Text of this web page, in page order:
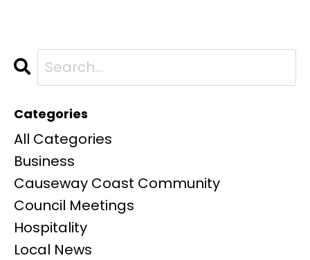
Categories
All Categories
Business
Causeway Coast Community
Council Meetings
Hospitality
Local News